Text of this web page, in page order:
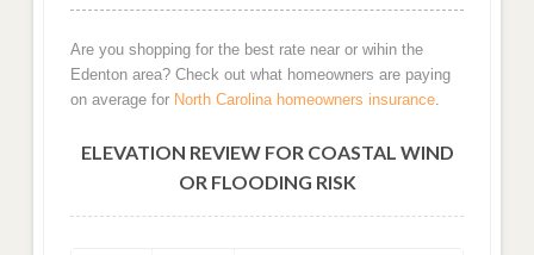
Are you shopping for the best rate near or wihin the
Edenton area? Check out what homeowners are paying
on average for North Carolina homeowners insurance.
ELEVATION REVIEW FOR COASTAL WIND
OR FLOODING RISK